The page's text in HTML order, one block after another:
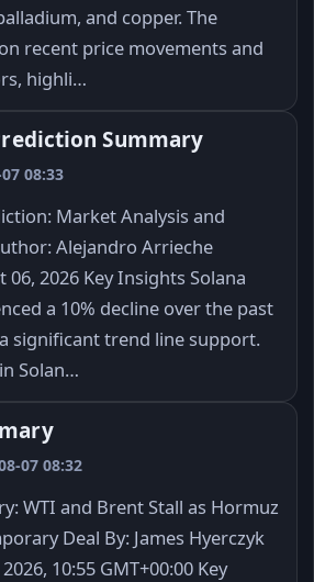
and copper. The
recent price movements and
highli…
Summary
08:33
Market Analysis and
Alejandro Arrieche
06, 2026 Key Insights Solana
a 10% decline over the past
significant trend line support.
Solan…
07 08:32
WTI and Brent Stall as Hormuz
Deal By: James Hyerczyk
10:55 GMT+00:00 Key